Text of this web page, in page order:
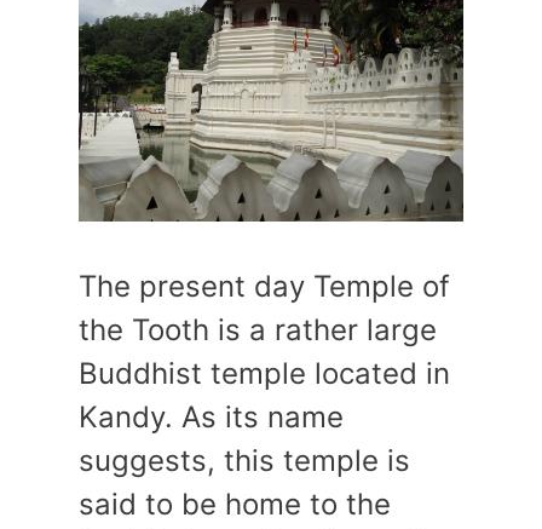
The present day Temple of
the Tooth is a rather large
Buddhist temple located in
Kandy. As its name
suggests, this temple is
said to be home to the